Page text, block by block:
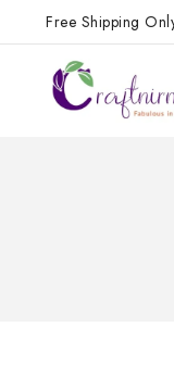
Free Shipping